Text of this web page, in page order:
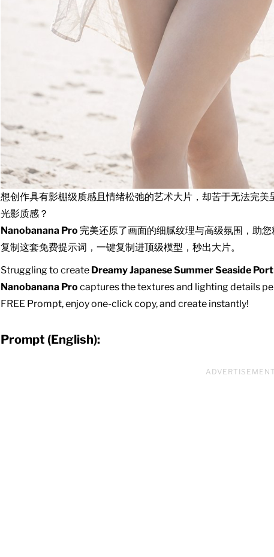
想创作具有影棚级质感且情绪松弛的艺术大片，却苦于无法完美
光影质感？
Nanobanana Pro 完美还原了画面的细腻纹理与高级氛围，助
复制这套免费提示词，一键复制进顶级模型，秒出大片。
Struggling to create Dreamy Japanese Summer Seaside
Nanobanana Pro captures the textures and lighting details
FREE Prompt, enjoy one-click copy, and create instantly!
Prompt (English):
ADVERTISEMENT